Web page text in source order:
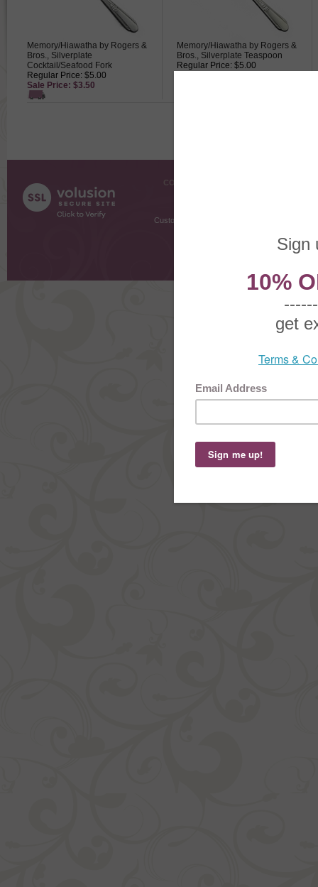
Memory/Hiawatha by Rogers &
Bros., Silverplate
Cocktail/Seafood Fork
Regular Price: $5.00
Sale Price: $3.50
Memory/Hiawatha by Rogers &
Bros., Silverplate Teaspoon
Regular Price: $5.00
COMPANY INFO
Customer Testimonials
Order